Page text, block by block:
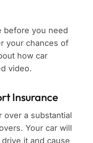
before you need
your chances of
how car
video.
Insurance
over a substantial
Your car will
it and cause